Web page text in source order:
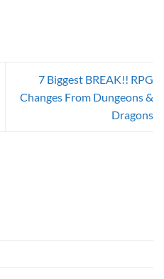
7 Biggest BREAK!! RPG
Changes From Dungeons &
Dragons